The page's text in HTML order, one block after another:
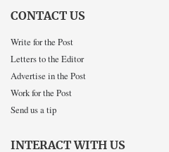
CONTACT US
Write for the Post
Letters to the Editor
Advertise in the Post
Work for the Post
Send us a tip
INTERACT WITH US